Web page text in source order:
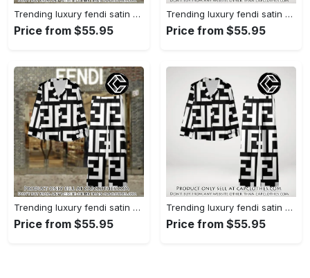
Trending luxury fendi satin pajama set pjs1051 cc1826428
Price from $55.95
Trending luxury fendi satin pajama set pjs1051 cc1826354
Price from $55.95
Trending luxury fendi satin pajama set pjs1050 cc1826126
Price from $55.95
Trending luxury fendi satin pajama set pjs1050 cc1826080
Price from $55.95